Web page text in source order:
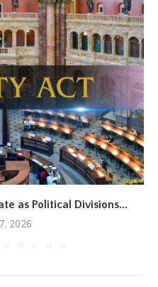
as Political Divisions...
2026